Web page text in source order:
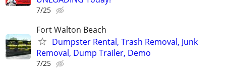
7/25
Fort Walton Beach
Dumpster Rental, Trash Removal, Junk
Removal, Dump Trailer, Demo
7/25